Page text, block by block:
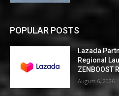
POPULAR POSTS
Lazada
Regional
ZENBOOST
August 6, 2026